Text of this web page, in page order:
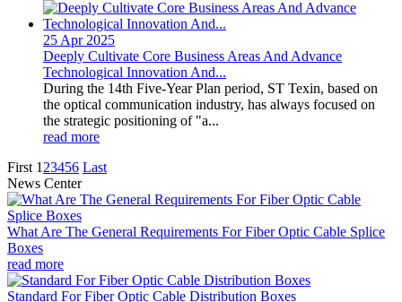
25 Apr 2025
Deeply Cultivate Core Business Areas And Advance
Technological Innovation And...
During the 14th Five-Year Plan period, ST Texin, based on
the optical communication industry, has always focused on
the strategic positioning of "a...
read more
First 1 23456 Last
News Center
What Are The General Requirements For Fiber Optic Cable Splice
Boxes
read more
Standard For Fiber Optic Cable Distribution Boxes